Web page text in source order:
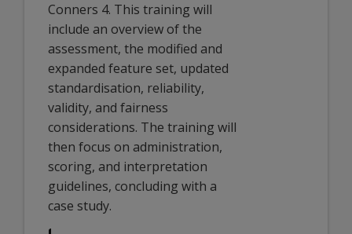
Conners 4. This training will
include an overview of the
assessment, the modified and
expanded feature set, updated
standardisation, reliability,
validity, and fairness
considerations. The training will
then focus on administration,
scoring, and interpretation
guidelines, concluding with a
case study.